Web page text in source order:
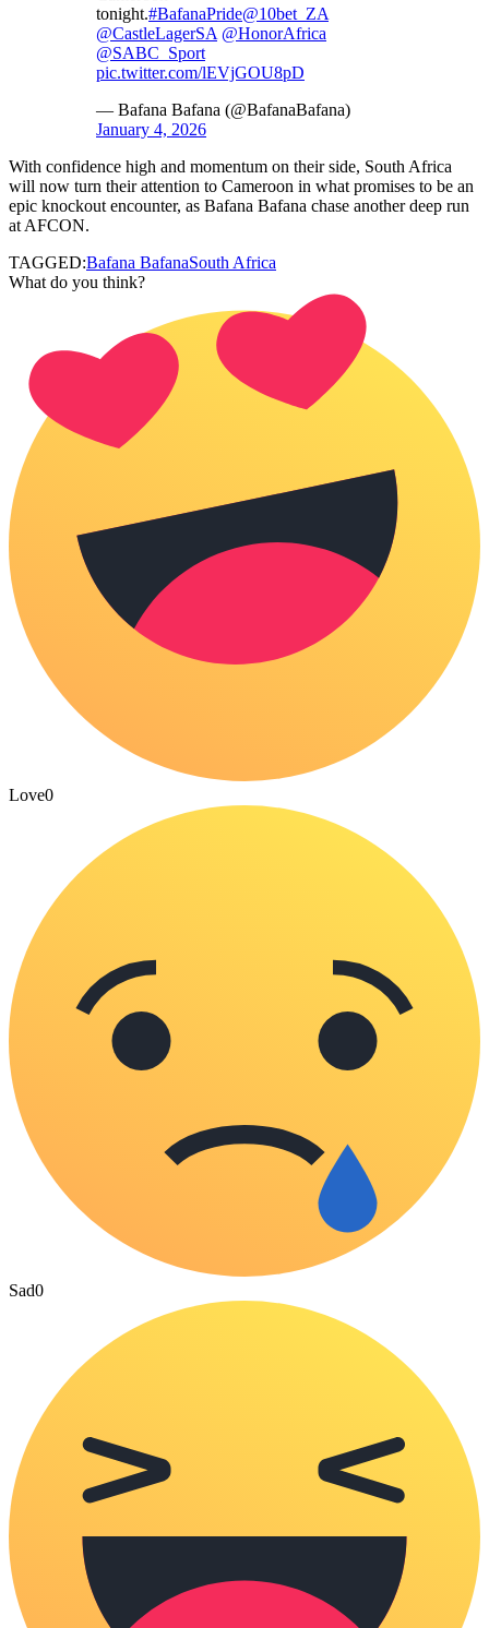
tonight.#BafanaPride@10bet_ZA
@CastleLagerSA @HonorAfrica
@SABC_Sport
pic.twitter.com/lEVjGOU8pD
— Bafana Bafana (@BafanaBafana)
January 4, 2026
With confidence high and momentum on their side, South Africa
will now turn their attention to Cameroon in what promises to be an
epic knockout encounter, as Bafana Bafana chase another deep run
at AFCON.
TAGGED:Bafana BafanaSouth Africa
What do you think?
Love0
Sad0